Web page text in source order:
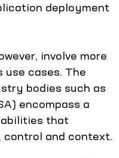
deployment
involve more
use cases. The
bodies such as
encompass a
that
and context.